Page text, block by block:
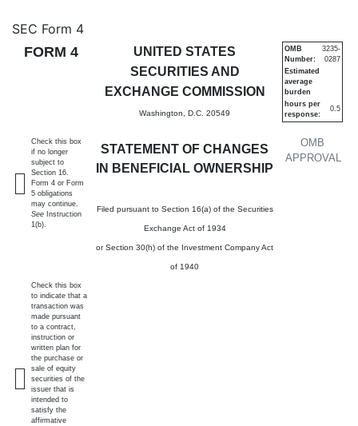
4: Statement of changes in
Published on January 28, 2026
SEC Form 4
FORM 4
UNITED STATES
SECURITIES AND
EXCHANGE COMMISSION
Washington, D.C. 20549
STATEMENT OF CHANGES
IN BENEFICIAL OWNERSHIP
Filed pursuant to Section 16(a) of the Securities
Exchange Act of 1934
or Section 30(h) of the Investment Company Act
of 1940
OMB
APPROVAL
OMB
Number:
3235-
0287
Estimated
average
burden
hours per
response:
0.5
Check this box
if no longer
subject to
Section 16.
Form 4 or Form
5 obligations
may continue.
See Instruction
1(b).
Check this box
to indicate that a
transaction was
made pursuant
to a contract,
instruction or
written plan for
the purchase or
sale of equity
securities of the
issuer that is
intended to
satisfy the
affirmative